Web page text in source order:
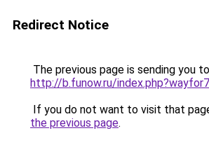
Redirect Notice
The previous page is sending you to
http://b.funow.ru/
If you do not want to visit that
the previous page.